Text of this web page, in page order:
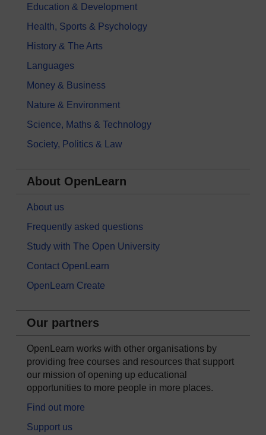
Education & Development
Health, Sports & Psychology
History & The Arts
Languages
Money & Business
Nature & Environment
Science, Maths & Technology
Society, Politics & Law
About OpenLearn
About us
Frequently asked questions
Study with The Open University
Contact OpenLearn
OpenLearn Create
Our partners
OpenLearn works with other organisations by
providing free courses and resources that support
our mission of opening up educational
opportunities to more people in more places.
Find out more
Support us